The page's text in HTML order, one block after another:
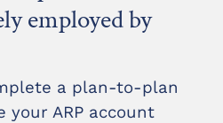
employed by
a plan-to-plan
ARP account